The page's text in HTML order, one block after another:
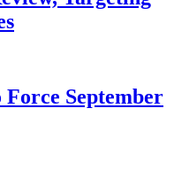
September